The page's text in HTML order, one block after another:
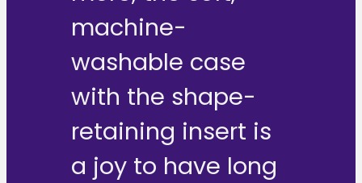
machine-
washable case
with the shape-
retaining insert is
a joy to have long